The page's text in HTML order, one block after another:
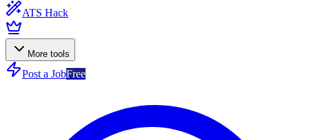
ATS Hack
More tools
Post a JobFree